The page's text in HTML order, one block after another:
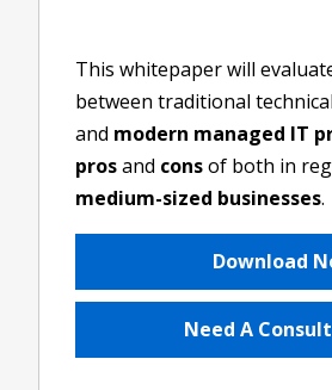
This whitepaper will
between traditional
and modern managed IT
prosand consof both in
medium-sized businesses.
Download
Need A